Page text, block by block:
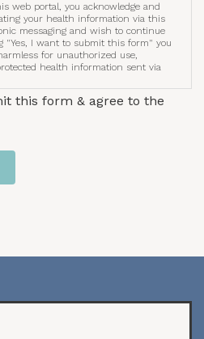
web portal, you acknowledge and
your health information via this
messaging and wish to continue
"Yes, I want to submit this form" you
for unauthorized use,
health information sent via
this form & agree to the